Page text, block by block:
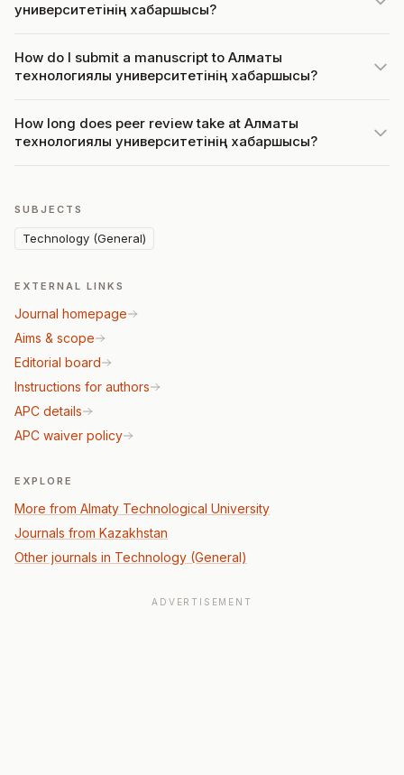
университетінің хабаршысы?
How do I submit a manuscript to Алматы
технологиялық университетінің хабаршысы?
How long does peer review take at Алматы
технологиялық университетінің хабаршысы?
SUBJECTS
Technology (General)
EXTERNAL LINKS
Journal homepage
Aims & scope
Editorial board
Instructions for authors
APC details
APC waiver policy
EXPLORE
More from Almaty Technological University
Journals from Kazakhstan
Other journals in Technology (General)
ADVERTISEMENT